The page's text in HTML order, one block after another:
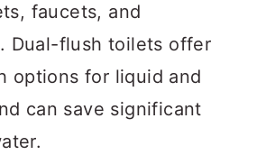
faucets, and
Dual-flush toilets offer
options for liquid and
can save significant